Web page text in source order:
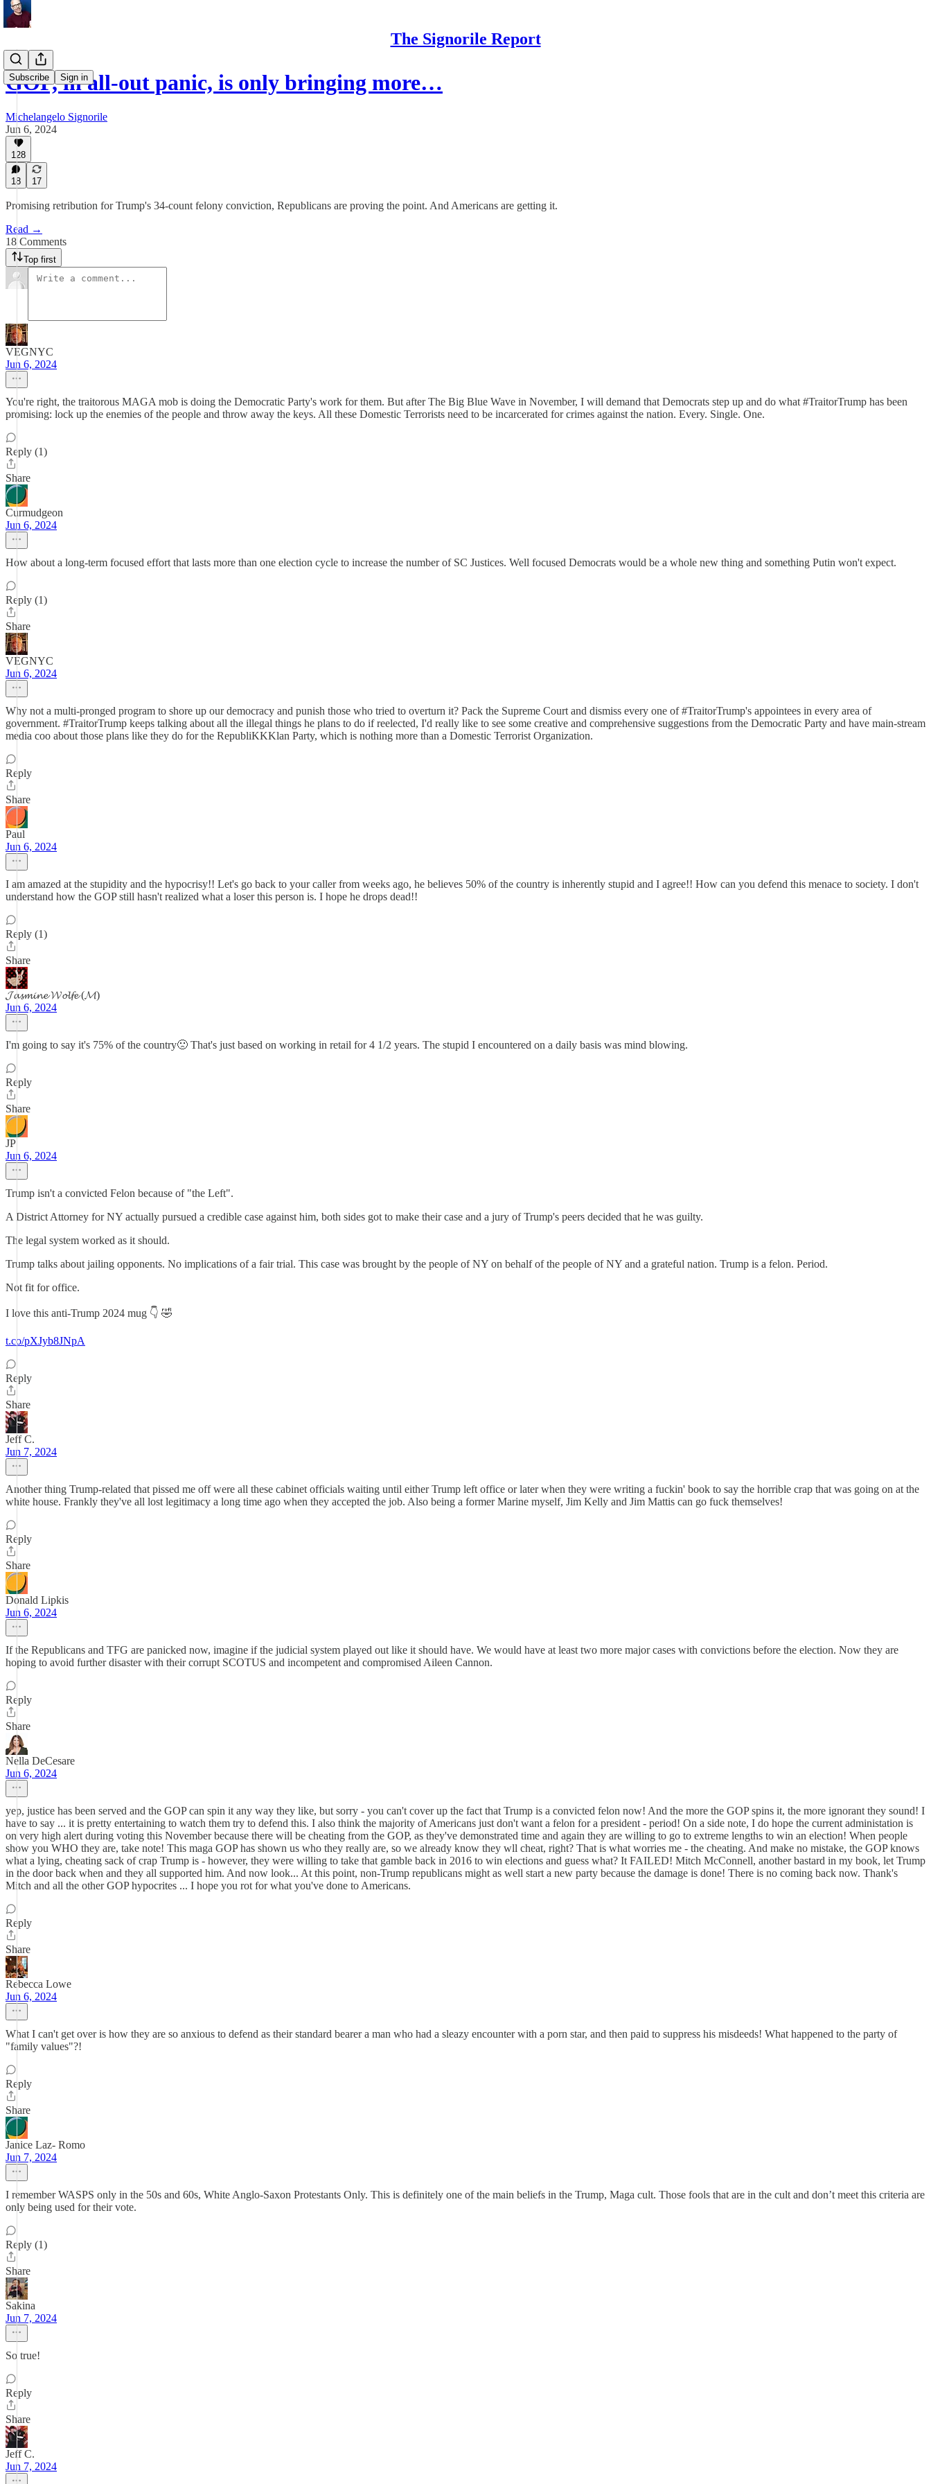
The Signorile Report
Subscribe Sign in
GOP, in all-out panic, is only bringing more…
Michelangelo Signorile
Jun 6, 2024
128
18 17
Promising retribution for Trump's 34-count felony conviction, Republicans are proving the point. And Americans are getting it.
Read →
18 Comments
Top first
VEGNYC
Jun 6, 2024
You're right, the traitorous MAGA mob is doing the Democratic Party's work for them. But after The Big Blue Wave in November, I will demand that Democrats step up and do what #TraitorTrump has been
promising: lock up the enemies of the people and throw away the keys. All these Domestic Terrorists need to be incarcerated for crimes against the nation. Every. Single. One.
Reply (1)
Share
Curmudgeon
Jun 6, 2024
How about a long-term focused effort that lasts more than one election cycle to increase the number of SC Justices. Well focused Democrats would be a whole new thing and something Putin won't expect.
Reply (1)
Share
VEGNYC
Jun 6, 2024
Why not a multi-pronged program to shore up our democracy and punish those who tried to overturn it? Pack the Supreme Court and dismiss every one of #TraitorTrump's appointees in every area of
government. #TraitorTrump keeps talking about all the illegal things he plans to do if reelected, I'd really like to see some creative and comprehensive suggestions from the Democratic Party and have main-stream
media coo about those plans like they do for the RepubliKKKlan Party, which is nothing more than a Domestic Terrorist Organization.
Reply
Share
Paul
Jun 6, 2024
I am amazed at the stupidity and the hypocrisy!! Let's go back to your caller from weeks ago, he believes 50% of the country is inherently stupid and I agree!! How can you defend this menace to society. I don't
understand how the GOP still hasn't realized what a loser this person is. I hope he drops dead!!
Reply (1)
Share
𝓙𝓪𝓼𝓶𝓲𝓷𝓮 𝓦𝓸𝓵𝓯𝓮 (𝓜)
Jun 6, 2024
I'm going to say it's 75% of the country🙁 That's just based on working in retail for 4 1/2 years. The stupid I encountered on a daily basis was mind blowing.
Reply
Share
JP
Jun 6, 2024
Trump isn't a convicted Felon because of "the Left".
A District Attorney for NY actually pursued a credible case against him, both sides got to make their case and a jury of Trump's peers decided that he was guilty.
The legal system worked as it should.
Trump talks about jailing opponents. No implications of a fair trial. This case was brought by the people of NY on behalf of the people of NY and a grateful nation. Trump is a felon. Period.
Not fit for office.
I love this anti-Trump 2024 mug 👇 🤣
t.co/pXJyb8JNpA
Reply
Share
Jeff C.
Jun 7, 2024
Another thing Trump-related that pissed me off were all these cabinet officials waiting until either Trump left office or later when they were writing a fuckin' book to say the horrible crap that was going on at the
white house. Frankly they've all lost legitimacy a long time ago when they accepted the job. Also being a former Marine myself, Jim Kelly and Jim Mattis can go fuck themselves!
Reply
Share
Donald Lipkis
Jun 6, 2024
If the Republicans and TFG are panicked now, imagine if the judicial system played out like it should have. We would have at least two more major cases with convictions before the election. Now they are
hoping to avoid further disaster with their corrupt SCOTUS and incompetent and compromised Aileen Cannon.
Reply
Share
Nella DeCesare
Jun 6, 2024
yep, justice has been served and the GOP can spin it any way they like, but sorry - you can't cover up the fact that Trump is a convicted felon now! And the more the GOP spins it, the more ignorant they sound! I
have to say ... it is pretty entertaining to watch them try to defend this. I also think the majority of Americans just don't want a felon for a president - period! On a side note, I do hope the current administation is
on very high alert during voting this November because there will be cheating from the GOP, as they've demonstrated time and again they are willing to go to extreme lengths to win an election! When people
show you WHO they are, take note! This maga GOP has shown us who they really are, so we already know they wll cheat, right? That is what worries me - the cheating. And make no mistake, the GOP knows
what a lying, cheating sack of crap Trump is - however, they were willing to take that gamble back in 2016 to win elections and guess what? It FAILED! Mitch McConnell, another bastard in my book, let Trump
in the door back when and they all supported him. And now look... At this point, non-Trump republicans might as well start a new party because the damage is done! There is no coming back now. Thank's
Mitch and all the other GOP hypocrites ... I hope you rot for what you've done to Americans.
Reply
Share
Rebecca Lowe
Jun 6, 2024
What I can't get over is how they are so anxious to defend as their standard bearer a man who had a sleazy encounter with a porn star, and then paid to suppress his misdeeds! What happened to the party of
"family values"?!
Reply
Share
Janice Laz- Romo
Jun 7, 2024
I remember WASPS only in the 50s and 60s, White Anglo-Saxon Protestants Only. This is definitely one of the main beliefs in the Trump, Maga cult. Those fools that are in the cult and don’t meet this criteria are
only being used for their vote.
Reply (1)
Share
Sakina
Jun 7, 2024
So true!
Reply
Share
Jeff C.
Jun 7, 2024